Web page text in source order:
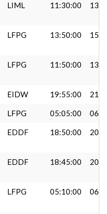
LIML 11:30:00
LFPG 13:50:00
LFPG 11:50:00
EIDW 19:55:00
LFPG 05:05:00
EDDF 18:50:00
EDDF 18:45:00
LFPG 05:10:00